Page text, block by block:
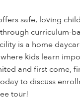
safe, loving
curriculum-
is a home
kids learn
and first come,
to discuss
tour!